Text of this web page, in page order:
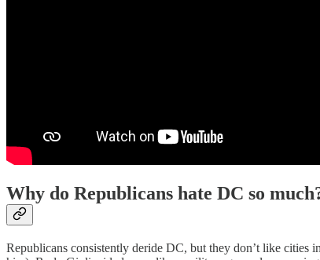
Why do Republicans hate DC so
Republicans consistently deride DC, but they don’t like cities